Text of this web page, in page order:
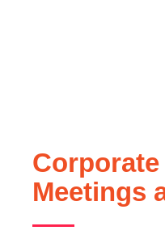
Meetings